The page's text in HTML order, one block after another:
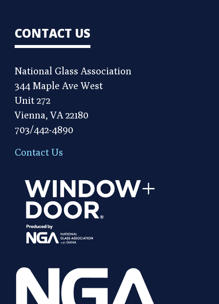
CONTACT US
National Glass Association
344 Maple Ave West
Unit 272
Vienna, VA 22180
703/442-4890
Contact Us